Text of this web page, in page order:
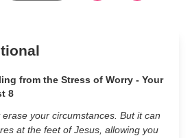
from the Stress of Worry - Your
8
erase your circumstances. But it can
at the feet of Jesus, allowing you